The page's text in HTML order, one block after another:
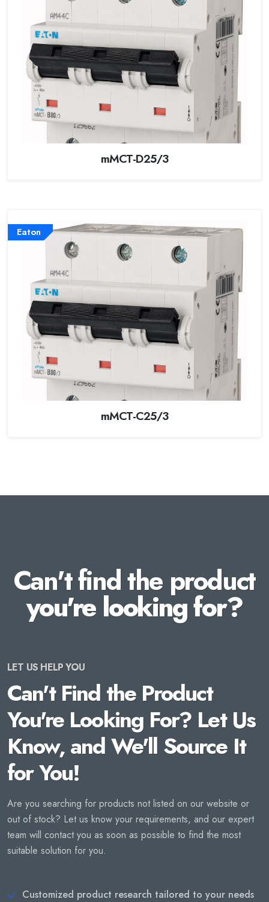
mMCT-D25/3
Eaton
mMCT-C25/3
Can't find the product
you're looking for?
LET US HELP YOU
Can't Find the Product
You're Looking For? Let Us
Know, and We'll Source It
for You!
Are you searching for products not listed on our website or
out of stock? Let us know your requirements, and our expert
team will contact you as soon as possible to find the most
suitable solution for you.
Customized product research tailored to your needs